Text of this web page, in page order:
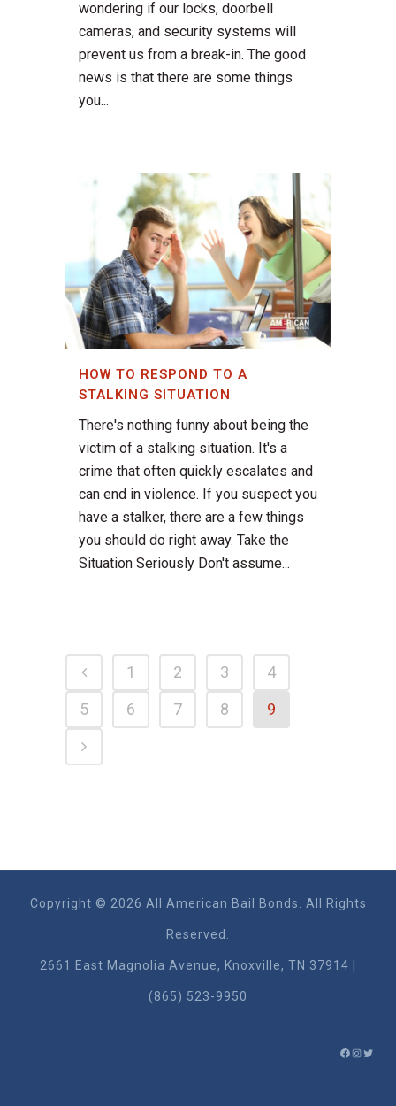
wondering if our locks, doorbell
cameras, and security systems will
prevent us from a break-in. The good
news is that there are some things
you...
HOW TO RESPOND TO A
STALKING SITUATION
There's nothing funny about being the
victim of a stalking situation. It's a
crime that often quickly escalates and
can end in violence. If you suspect you
have a stalker, there are a few things
you should do right away. Take the
Situation Seriously Don't assume...
1 2 3
4
5
6 7 8 9
Copyright © 2026 All American Bail Bonds. All Rights
Reserved.
2661 East Magnolia Ave​nue, Knoxville, TN 37914 |
(865) 523-9950